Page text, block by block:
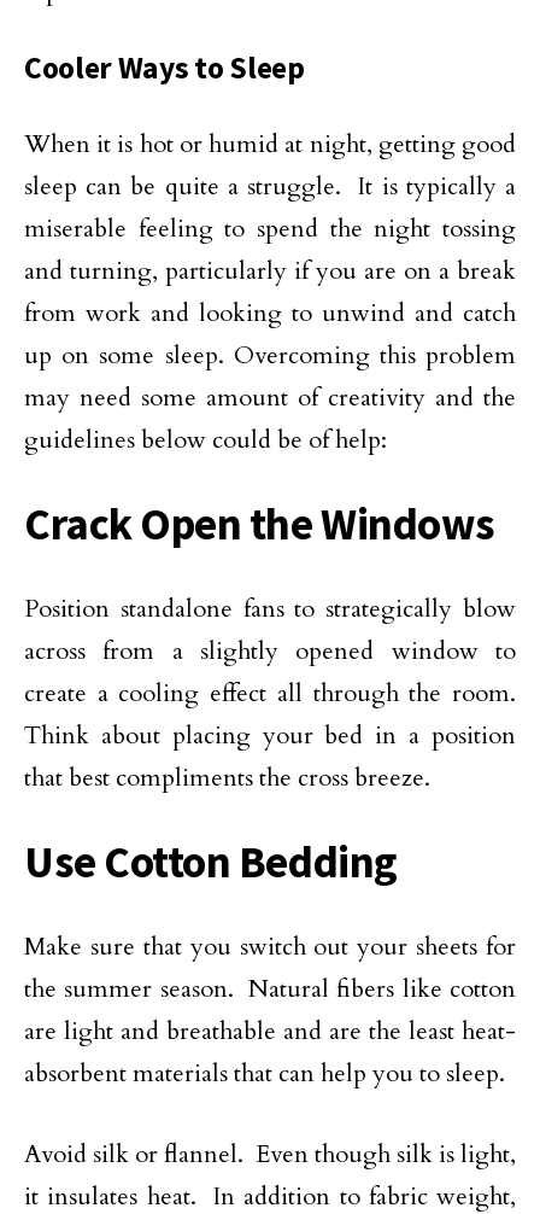
Cooler Ways to Sleep
When it is hot or humid at night, getting good
sleep can be quite a struggle. It is typically a
miserable feeling to spend the night tossing
and turning, particularly if you are on a break
from work and looking to unwind and catch
up on some sleep. Overcoming this problem
may need some amount of creativity and the
guidelines below could be of help:
Crack Open the Windows
Position standalone fans to strategically blow
across from a slightly opened window to
create a cooling effect all through the room.
Think about placing your bed in a position
that best compliments the cross breeze.
Use Cotton Bedding
Make sure that you switch out your sheets for
the summer season. Natural fibers like cotton
are light and breathable and are the least heat-
absorbent materials that can help you to sleep.
Avoid silk or flannel. Even though silk is light,
it insulates heat. In addition to fabric weight,